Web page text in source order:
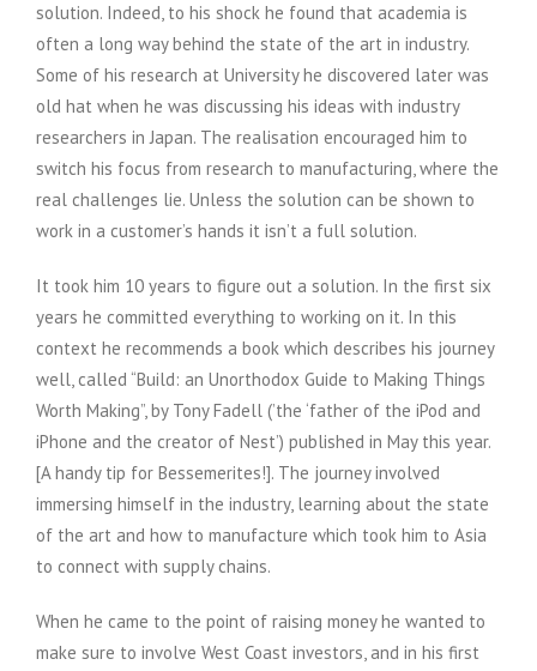
solution. Indeed, to his shock he found that academia is
often a long way behind the state of the art in industry.
Some of his research at University he discovered later was
old hat when he was discussing his ideas with industry
researchers in Japan. The realisation encouraged him to
switch his focus from research to manufacturing, where the
real challenges lie. Unless the solution can be shown to
work in a customer’s hands it isn’t a full solution.
It took him 10 years to figure out a solution. In the first six
years he committed everything to working on it. In this
context he recommends a book which describes his journey
well, called “Build: an Unorthodox Guide to Making Things
Worth Making”, by Tony Fadell (’the ‘father of the iPod and
iPhone and the creator of Nest’) published in May this year.
[A handy tip for Bessemerites!]. The journey involved
immersing himself in the industry, learning about the state
of the art and how to manufacture which took him to Asia
to connect with supply chains.
When he came to the point of raising money he wanted to
make sure to involve West Coast investors, and in his first